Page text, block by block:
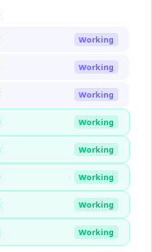
Working
Working
Working
Working
Working
Working
Working
Working